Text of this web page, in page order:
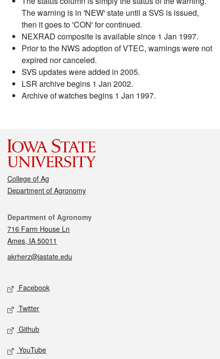
The warning is in 'NEW' state until a SVS is issued,
then it goes to 'CON' for continued.
NEXRAD composite is available since 1 Jan 1997.
Prior to the NWS adoption of VTEC, warnings were not
expired nor canceled.
SVS updates were added in 2005.
LSR archive begins 1 Jan 2002.
Archive of watches begins 1 Jan 1997.
College of Ag
Department of Agronomy
Contact
Department of Agronomy
716 Farm House Ln
Ames, IA 50011
akrherz@iastate.edu
Social media
Facebook
Twitter
Github
YouTube